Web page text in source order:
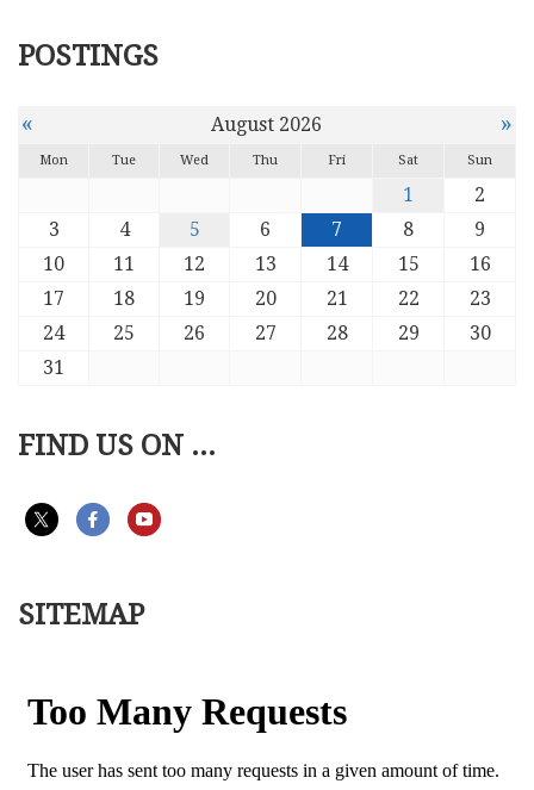
POSTINGS
« August 2026 »
Mon Tue Wed Thu Fri Sat Sun
1
2
3
4 5 6 7 8
9
10
11 12 13 14 15
16
17
18 19 20 21 22
23
24
25 26 27 28 29
30
31
FIND US ON ...
SITEMAP